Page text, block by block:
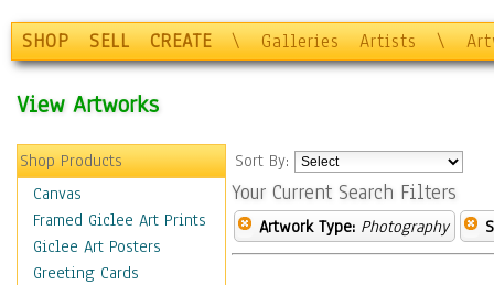
SHOP SELL CREATE \ Galleries Artists \
View Artworks
Shop Products
Canvas
Framed Giclee Art Prints
Giclee Art Posters
Greeting Cards
Sort By:
Your Current Search Filters
Artwork Type: Photography